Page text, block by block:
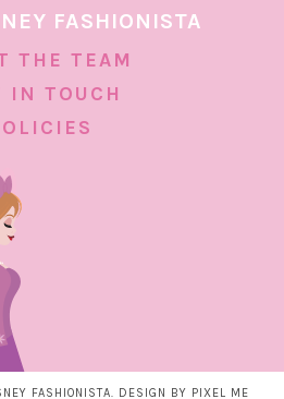
FASHIONISTA
THE TEAM
IN TOUCH
FASHIONISTA. DESIGN BY PIXEL ME